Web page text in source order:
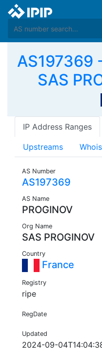
AS197369
SAS
IP Address Ranges
Upstreams Whois
AS Number
AS197369
AS Name
PROGINOV
Org Name
SAS PROGINOV
Country
France
Registry
ripe
RegDate
Updated
2024-09-